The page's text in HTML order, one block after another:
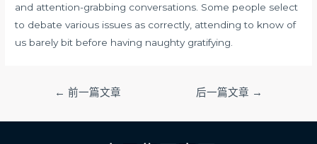
and attention-grabbing conversations. Some people select
to debate various issues as correctly, attending to know of
us barely bit before having naughty gratifying.
导
← 前一篇文章 后一篇文章 →